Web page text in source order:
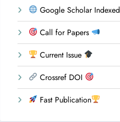
Google Scholar Indexed
Call for Papers
Current Issue
Crossref DOI
Fast Publication